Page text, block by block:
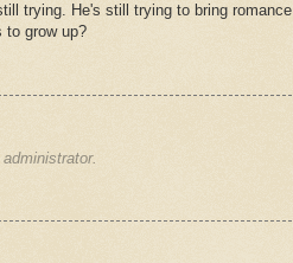
trying. He's still trying to bring romance
to grow up?